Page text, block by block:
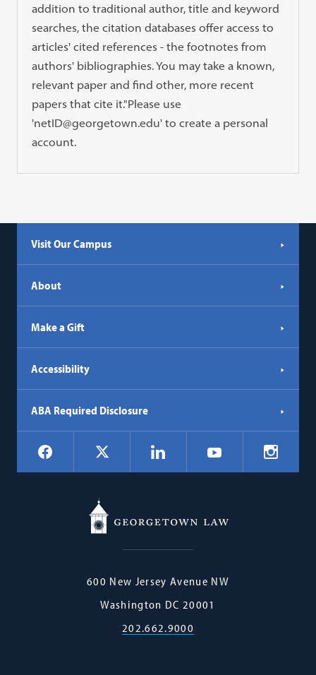
addition to traditional author, title and keyword
searches, the citation databases offer access to
articles' cited references - the footnotes from
authors' bibliographies. You may take a known,
relevant paper and find other, more recent
papers that cite it."Please use
'netID@georgetown.edu' to create a personal
account.
Visit Our Campus
About
Make a Gift
Accessibility
ABA Required Disclosure
Social
Navigation
Facebook LinkedIn YouTube
Georgetown
600 New Jersey Avenue NW
Washington DC 20001
202.662.9000